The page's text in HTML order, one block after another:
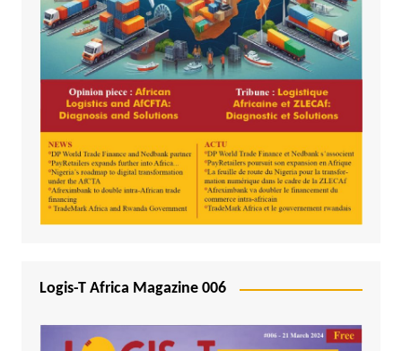
Logis-T Africa Magazine 006